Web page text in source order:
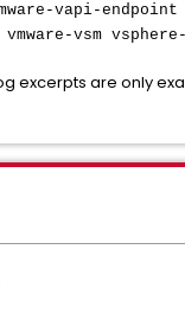
vapi-endpoint
vmware-vsm
excerpts are only